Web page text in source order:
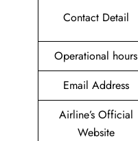
Contact Detail
Operational hours
Email Address
Airline’s Official
Website